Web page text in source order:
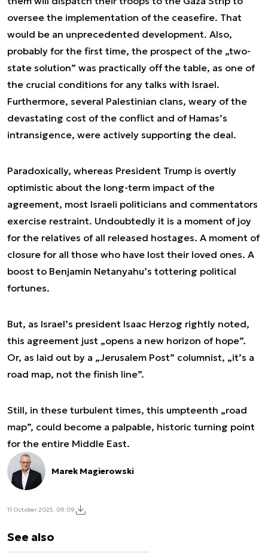
oversee the implementation of the ceasefire. That
would be an unprecedented development. Also,
probably for the first time, the prospect of the „two-
state solution” was practically off the table, as one of
the crucial conditions for any talks with Israel.
Furthermore, several Palestinian clans, weary of the
devastating cost of the conflict and of Hamas’s
intransigence, were actively supporting the deal.
Paradoxically, whereas President Trump is overtly
optimistic about the long-term impact of the
agreement, most Israeli politicians and commentators
exercise restraint. Undoubtedly it is a moment of joy
for the relatives of all released hostages. A moment of
closure for all those who have lost their loved ones. A
boost to Benjamin Netanyahu’s tottering political
fortunes.
But, as Israel’s president Isaac Herzog rightly noted,
this agreement just „opens a new horizon of hope”.
Or, as laid out by a „Jerusalem Post” columnist, „it’s a
road map, not the finish line”.
Still, in these turbulent times, this umpteenth „road
map”, could become a palpable, historic turning point
for the entire Middle East.
Marek Magierowski
11 October 2025, 09:09
See also